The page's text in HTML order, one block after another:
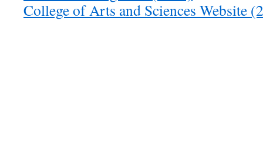
College of Arts and Sciences Website